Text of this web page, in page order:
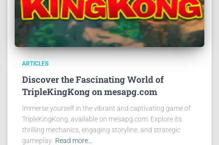
ARTICLES
Discover the Fascinating World of
TripleKingKong on mesapg.com
Immerse yourself in the vibrant and captivating game of
TripleKingKong, available on mesapg.com. Explore its
thrilling mechanics, engaging storyline, and strategic
gameplay. Read more…